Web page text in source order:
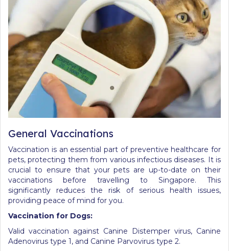
General Vaccinations
Vaccination is an essential part of preventive healthcare for
pets, protecting them from various infectious diseases. It is
crucial to ensure that your pets are up-to-date on their
vaccinations before travelling to Singapore. This
significantly reduces the risk of serious health issues,
providing peace of mind for you.
Vaccination for Dogs:
Valid vaccination against Canine Distemper virus, Canine
Adenovirus type 1, and Canine Parvovirus type 2.